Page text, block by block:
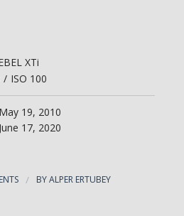
XTi
/ ISO 100
May 19, 2010
June 17, 2020
/ BYALPER ERTUBEY